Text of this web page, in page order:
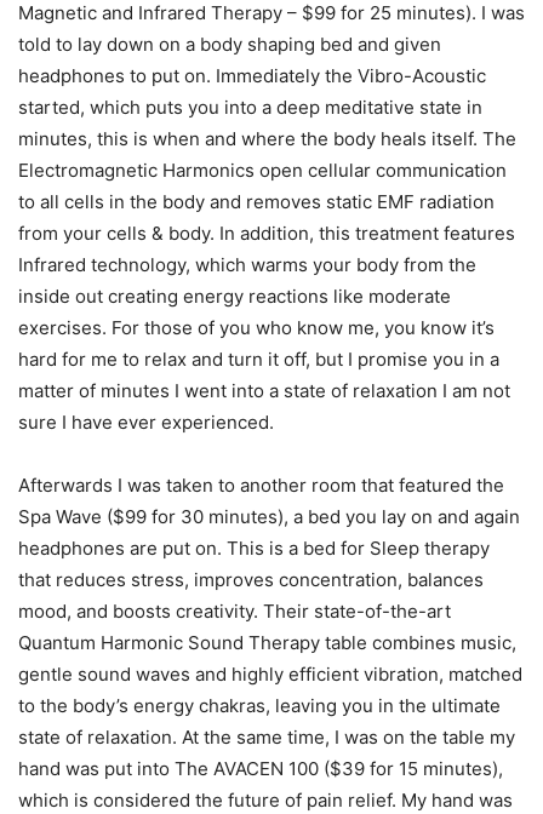
Magnetic and Infrared Therapy – $99 for 25 minutes). I was
told to lay down on a body shaping bed and given
headphones to put on. Immediately the Vibro-Acoustic
started, which puts you into a deep meditative state in
minutes, this is when and where the body heals itself. The
Electromagnetic Harmonics open cellular communication
to all cells in the body and removes static EMF radiation
from your cells & body. In addition, this treatment features
Infrared technology, which warms your body from the
inside out creating energy reactions like moderate
exercises. For those of you who know me, you know it’s
hard for me to relax and turn it off, but I promise you in a
matter of minutes I went into a state of relaxation I am not
sure I have ever experienced.
Afterwards I was taken to another room that featured the
Spa Wave ($99 for 30 minutes), a bed you lay on and again
headphones are put on. This is a bed for Sleep therapy
that reduces stress, improves concentration, balances
mood, and boosts creativity. Their state-of-the-art
Quantum Harmonic Sound Therapy table combines music,
gentle sound waves and highly efficient vibration, matched
to the body’s energy chakras, leaving you in the ultimate
state of relaxation. At the same time, I was on the table my
hand was put into The AVACEN 100 ($39 for 15 minutes),
which is considered the future of pain relief. My hand was